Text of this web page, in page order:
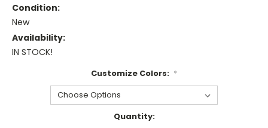
Condition:
New
Availability:
IN STOCK!
Customize Colors: *
Quantity: